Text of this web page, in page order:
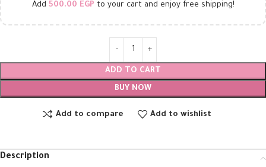
Add 500.00 EGP to your cart and enjoy free shipping!
ADD TO CART
BUY NOW
Add to compare Add to wishlist
Description